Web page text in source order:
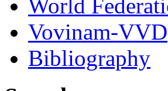
World
Vovinam-VVD
Bibliography